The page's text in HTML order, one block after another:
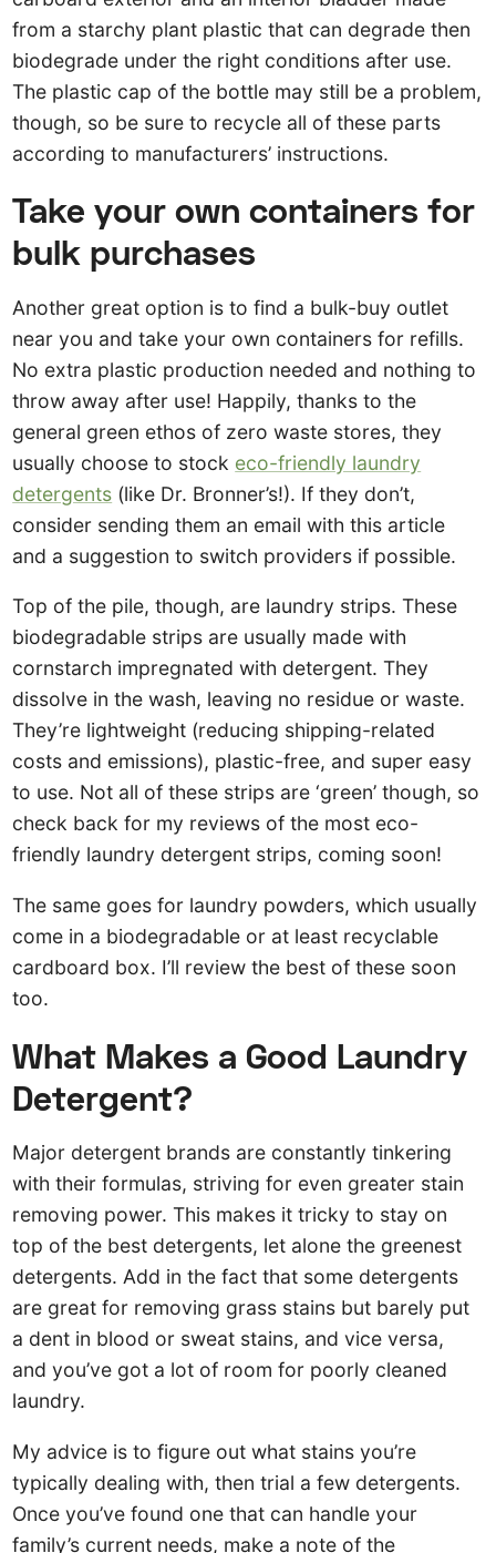
from a starchy plant plastic that can degrade then
biodegrade under the right conditions after use.
The plastic cap of the bottle may still be a problem,
though, so be sure to recycle all of these parts
according to manufacturers’ instructions.
Take your own containers for
bulk purchases
Another great option is to find a bulk-buy outlet
near you and take your own containers for refills.
No extra plastic production needed and nothing to
throw away after use! Happily, thanks to the
general green ethos of zero waste stores, they
usually choose to stock eco-friendly laundry
detergents (like Dr. Bronner’s!). If they don’t,
consider sending them an email with this article
and a suggestion to switch providers if possible.
Top of the pile, though, are laundry strips. These
biodegradable strips are usually made with
cornstarch impregnated with detergent. They
dissolve in the wash, leaving no residue or waste.
They’re lightweight (reducing shipping-related
costs and emissions), plastic-free, and super easy
to use. Not all of these strips are ‘green’ though, so
check back for my reviews of the most eco-
friendly laundry detergent strips, coming soon!
The same goes for laundry powders, which usually
come in a biodegradable or at least recyclable
cardboard box. I’ll review the best of these soon
too.
What Makes a Good Laundry
Detergent?
Major detergent brands are constantly tinkering
with their formulas, striving for even greater stain
removing power. This makes it tricky to stay on
top of the best detergents, let alone the greenest
detergents. Add in the fact that some detergents
are great for removing grass stains but barely put
a dent in blood or sweat stains, and vice versa,
and you’ve got a lot of room for poorly cleaned
laundry.
My advice is to figure out what stains you’re
typically dealing with, then trial a few detergents.
Once you’ve found one that can handle your
family’s current needs, make a note of the